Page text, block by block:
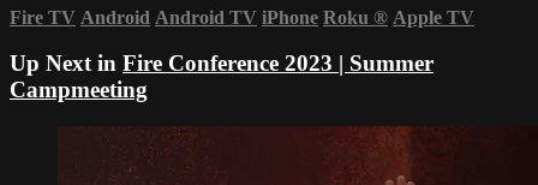
Fire TV Android Android TV iPhone Roku ® Apple TV
Up Next in Fire Conference 2023 | Summer
Campmeeting